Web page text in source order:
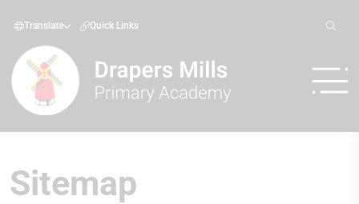
Translate Quick Links
Sitemap